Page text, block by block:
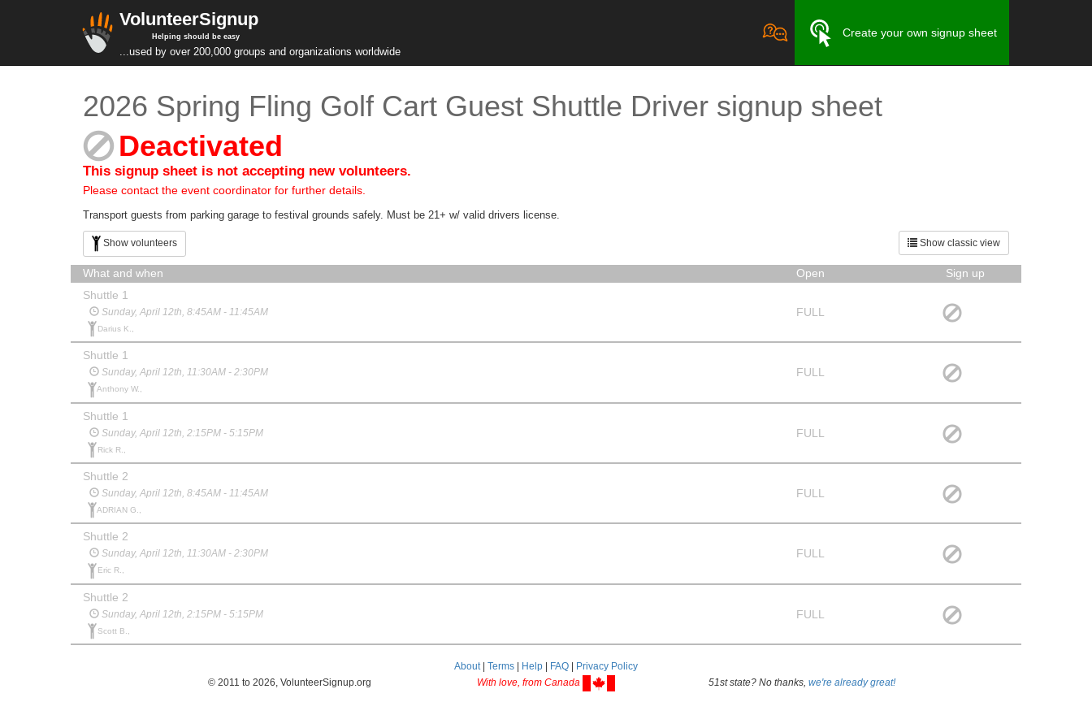
VolunteerSignup
Helping should be easy
...used by over 200,000 groups and organizations worldwide
Create your own signup sheet
2026 Spring Fling Golf Cart Guest Shuttle Driver signup sheet
Deactivated
This signup sheet is not accepting new volunteers.
Please contact the event coordinator for further details.
Transport guests from parking garage to festival grounds safely. Must be 21+ w/ valid drivers license.
Show classic view
Show volunteers
What and when Open
Sign up
Shuttle 1
Sunday, April 12th, 8:45AM - 11:45AM
Darius K.,
FULL
Shuttle 1
Sunday, April 12th, 11:30AM - 2:30PM
Anthony W.,
FULL
Shuttle 1
Sunday, April 12th, 2:15PM - 5:15PM
Rick R.,
FULL
Shuttle 2
Sunday, April 12th, 8:45AM - 11:45AM
ADRIAN G.,
FULL
Shuttle 2
Sunday, April 12th, 11:30AM - 2:30PM
Eric R.,
FULL
Shuttle 2
Sunday, April 12th, 2:15PM - 5:15PM
Scott B.,
FULL
About| Terms Help FAQ
Privacy Policy
© 2011 to 2026, VolunteerSignup.org
With love, from Canada 51st state? No thanks, we're already great!